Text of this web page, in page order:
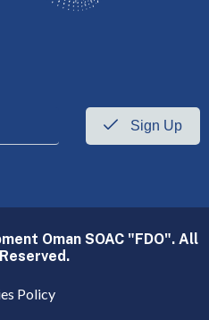
Sign Up
Oman SOAC "FDO". All
Policy